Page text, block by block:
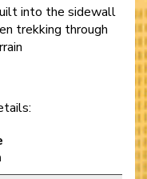
into the sidewall
trekking through